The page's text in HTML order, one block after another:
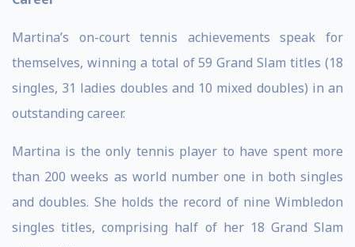
Martina’s on-court tennis achievements speak for
themselves, winning a total of 59 Grand Slam titles (18
singles, 31 ladies doubles and 10 mixed doubles) in an
outstanding career.
Martina is the only tennis player to have spent more
than 200 weeks as world number one in both singles
and doubles. She holds the record of nine Wimbledon
singles titles, comprising half of her 18 Grand Slam